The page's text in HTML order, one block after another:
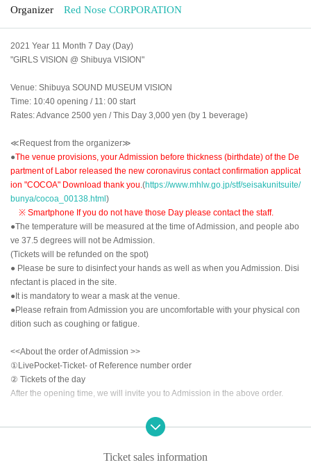
Organizer Red Nose CORPORATION
2021 Year 11 Month 7 Day (Day)
"GIRLS VISION @ Shibuya VISION"
Venue: Shibuya SOUND MUSEUM VISION
Time: 10:40 opening / 11: 00 start
Rates: Advance 2500 yen / This Day 3,000 yen (by 1 beverage)
≪Request from the organizer≫
●The venue provisions, your Admission before thickness (birthdate) of the De
partment of Labor released the new coronavirus contact confirmation applicat
ion "COCOA" Download thank you. (https://www.mhlw.go.jp/stf/seisakunitsuite/
bunya/cocoa_00138.html)
※ Smartphone If you do not have those Day please contact the staff.
●The temperature will be measured at the time of Admission, and people abo
ve 37.5 degrees will not be Admission.
(Tickets will be refunded on the spot)
● Please be sure to disinfect your hands as well as when you Admission. Disi
nfectant is placed in the site.
●It is mandatory to wear a mask at the venue.
●Please refrain from Admission you are uncomfortable with your physical con
dition such as coughing or fatigue.
<<About the order of Admission >>
①LivePocket-Ticket- of Reference number order
② Tickets of the day
After the opening time, we will invite you to Admission in the above order.
<<About prevention of new coronavirus infection>>
Depending on the floor congestion, you may have to wait for Admission. If y
● The floor is always ventilated.Ticket sales information